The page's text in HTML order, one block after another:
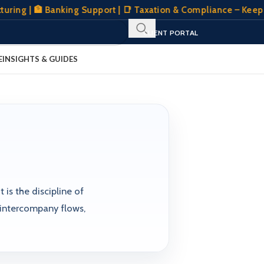
🏦 Banking Support | 📑 Taxation & Compliance –
SIGN IN
REGISTER
CLIENT PORTAL
INSIGHTS & GUIDES
is the discipline of
flows,